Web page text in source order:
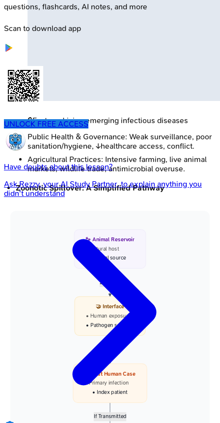
🔒Factors driving emerging infectious diseases
Public Health & Governance: Weak surveillance, poor
sanitation/hygiene, ↓healthcare access, conflict.
Agricultural Practices: Intensive farming, live animal
markets, wildlife trade, antimicrobial overuse.
Zoonotic Spillover: A Simplified Pathway
Zoonotic
If Transmitted
🐾 Animal Reservoir
• Natural host
• Viral source
🤝 Interface
• Human exposure
• Pathogen spillover
👤 First Human Case
• Primary infection
• Index patient
questions, flashcards, AI notes, and more
Scan to download app
UNLOCK FREE ACCESS
Have doubts about this lesson?
AskRezzy, your AI Study Partner, to explain anything you
didn't understand